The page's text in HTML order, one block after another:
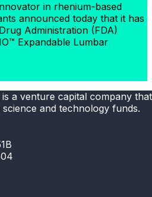
in rhenium-based
announced today that it has
Administration (FDA)
Expandable Lumbar
a venture capital company that
and technology funds.